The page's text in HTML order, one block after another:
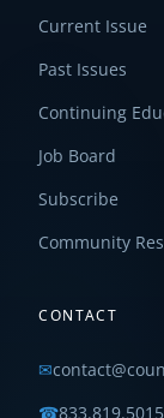
Current Issue
Past Issues
Continuing
Job Board
Subscribe
Community
CONTACT
✉
☎833.819.5015